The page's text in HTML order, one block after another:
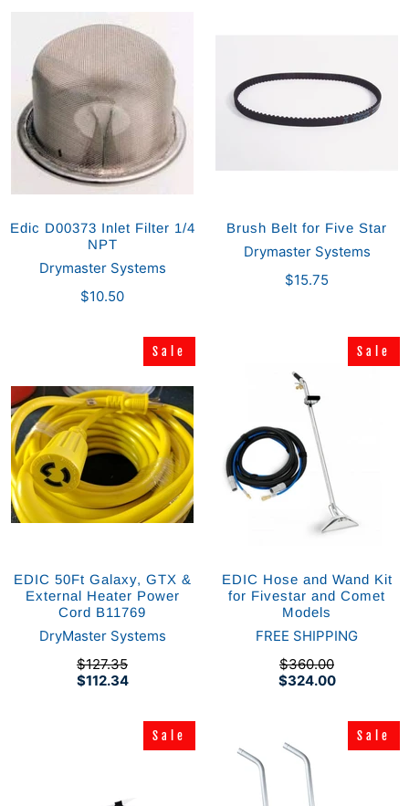
Edic D00373 Inlet Filter 1/4
NPT
Drymaster Systems
$10.50
Brush Belt for Five Star
Drymaster Systems
$15.75
Sale
Sale
EDIC 50Ft Galaxy, GTX &
External Heater Power
Cord B11769
DryMaster Systems
$112.34
$127.35
Sale
Sale
EDIC Hose and Wand Kit
for Fivestar and Comet
Models
FREE SHIPPING
$324.00
$360.00
Sale
Sale Sale
Sale